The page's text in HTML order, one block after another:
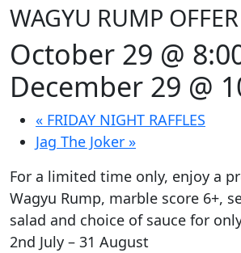
WAGYU RUMP OFFER
October 29 @
December 29 @
« FRIDAY NIGHT RAFFLES
Jag The Joker »
For a limited time only, enjoy a
Wagyu Rump, marble score 6+,
salad and choice of sauce for
2nd July – 31 August